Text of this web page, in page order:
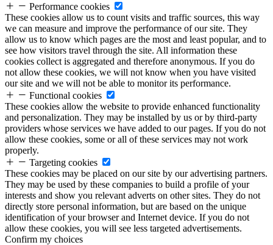
Performance cookies
These cookies allow us to count visits and traffic sources, this way
we can measure and improve the performance of our site. They
allow us to know which pages are the most and least popular, and to
see how visitors travel through the site. All information these
cookies collect is aggregated and therefore anonymous. If you do
not allow these cookies, we will not know when you have visited
our site and we will not be able to monitor its performance.
Functional cookies
These cookies allow the website to provide enhanced functionality
and personalization. They may be installed by us or by third-party
providers whose services we have added to our pages. If you do not
allow these cookies, some or all of these services may not work
properly.
Targeting cookies
These cookies may be placed on our site by our advertising partners.
They may be used by these companies to build a profile of your
interests and show you relevant adverts on other sites. They do not
directly store personal information, but are based on the unique
identification of your browser and Internet device. If you do not
allow these cookies, you will see less targeted advertisements.
Confirm my choices